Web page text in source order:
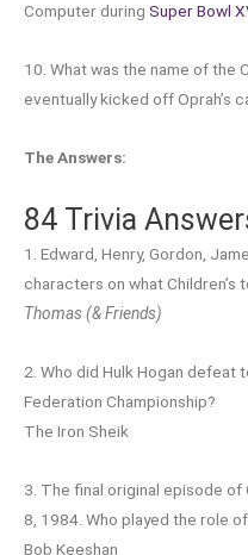
Computer during Super Bowl
10. What was the name of the
eventually kicked off Oprah’s
The Answers:
84 Trivia
1. Edward, Henry, Gordon,
characters on what Children’s
Thomas (& Friends)
2. Who did Hulk Hogan defeat
Federation Championship?
The Iron Sheik
3. The final original episode of
8, 1984. Who played the role
Bob Keeshan